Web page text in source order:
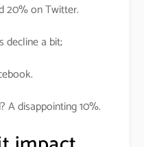
20% on Twitter.
decline a bit;
A disappointing 10%.